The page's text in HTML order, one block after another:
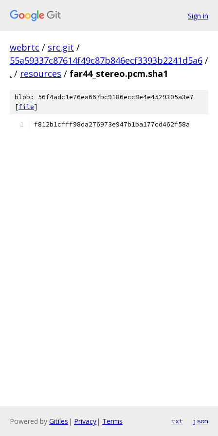
Sign in
webrtc / src.git /
55a59337c87614f49c87b846ecf3393b2241d5a6 /
. / resources / far44_stereo.pcm.sha1
blob: 56f4adc1e76ea667bc9186ecc8e4e4529305a3e7
[file]
f812b1cfff98da276973e947b1ba177cd462f58a
Powered by Gitiles | Privacy| Terms txt json